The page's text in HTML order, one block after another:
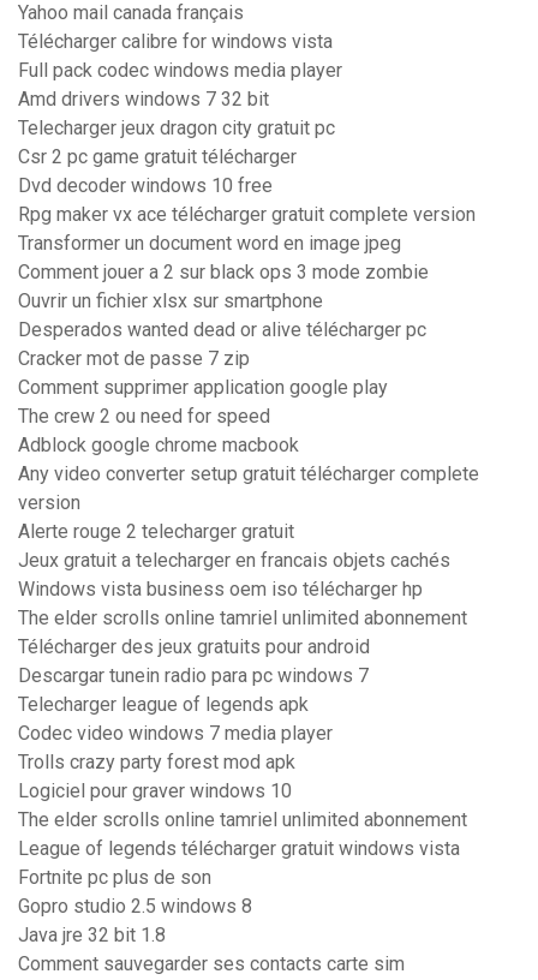
Yahoo mail canada français
Télécharger calibre for windows vista
Full pack codec windows media player
Amd drivers windows 7 32 bit
Telecharger jeux dragon city gratuit pc
Csr 2 pc game gratuit télécharger
Dvd decoder windows 10 free
Rpg maker vx ace télécharger gratuit complete version
Transformer un document word en image jpeg
Comment jouer a 2 sur black ops 3 mode zombie
Ouvrir un fichier xlsx sur smartphone
Desperados wanted dead or alive télécharger pc
Cracker mot de passe 7 zip
Comment supprimer application google play
The crew 2 ou need for speed
Adblock google chrome macbook
Any video converter setup gratuit télécharger complete
version
Alerte rouge 2 telecharger gratuit
Jeux gratuit a telecharger en francais objets cachés
Windows vista business oem iso télécharger hp
The elder scrolls online tamriel unlimited abonnement
Télécharger des jeux gratuits pour android
Descargar tunein radio para pc windows 7
Telecharger league of legends apk
Codec video windows 7 media player
Trolls crazy party forest mod apk
Logiciel pour graver windows 10
The elder scrolls online tamriel unlimited abonnement
League of legends télécharger gratuit windows vista
Fortnite pc plus de son
Gopro studio 2.5 windows 8
Java jre 32 bit 1.8
Comment sauvegarder ses contacts carte sim